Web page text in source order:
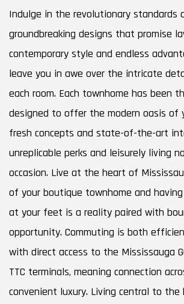
Indulge in the revolutionary standards
groundbreaking designs that promise
contemporary style and endless
leave you in awe over the intricate
each room. Each townhome has been
designed to offer the modern oasis of
fresh concepts and state-of-the-art
unreplicable perks and leisurely living
occasion. Live at the heart of
of your boutique townhome and
at your feet is a reality paired with
opportunity. Commuting is both
with direct access to the Mississauga
TTC terminals, meaning connection
convenient luxury. Living central to the